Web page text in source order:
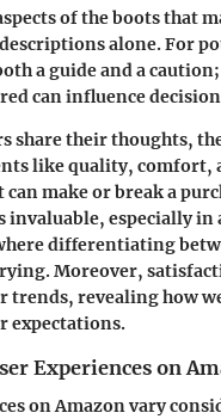
of the boots that
alone. For
a guide and a
can influence
share their thoughts,
like quality,
make or break a
especially in
differentiating
Moreover,
trends, revealing how
expectations.
Experiences on
on Amazon vary